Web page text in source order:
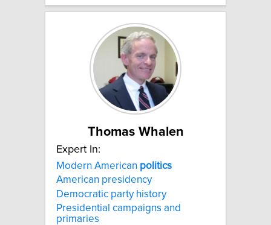
Thomas Whalen
Expert In:
Modern American politics
American presidency
Democratic party history
Presidential campaigns and
primaries